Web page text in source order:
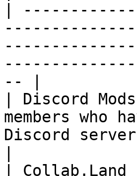
|
-- |
| Discord
members
Discord server
|